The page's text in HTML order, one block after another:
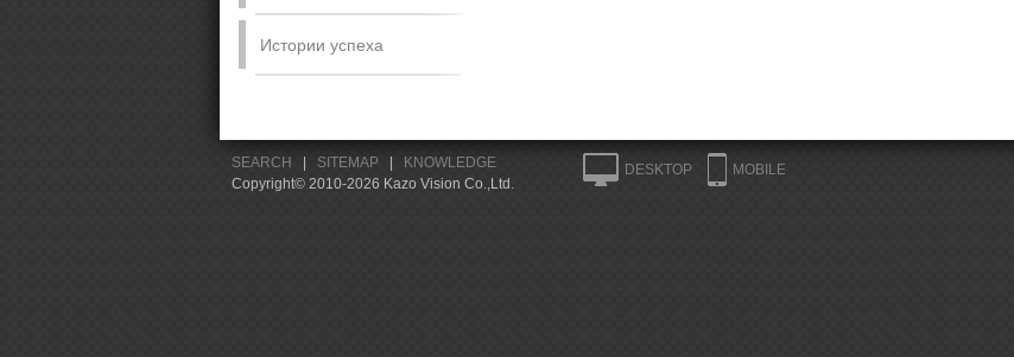
Истории успеха
SEARCH SITEMAP|
KNOWLEDGE
Copyright© 2010-2026 Kazo Vision Co.,Ltd.
DESKTOP MOBILE